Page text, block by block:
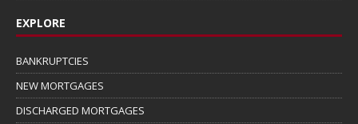
EXPLORE
BANKRUPTCIES
NEW MORTGAGES
DISCHARGED MORTGAGES